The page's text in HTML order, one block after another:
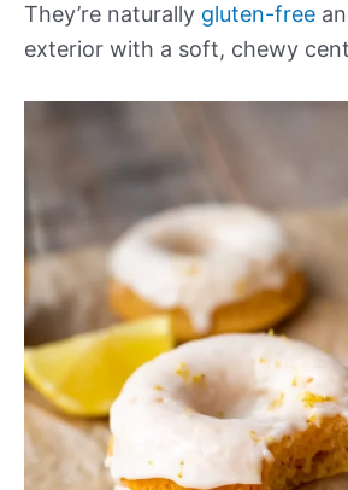
They’re naturally gluten-free
exterior with a soft, chewy